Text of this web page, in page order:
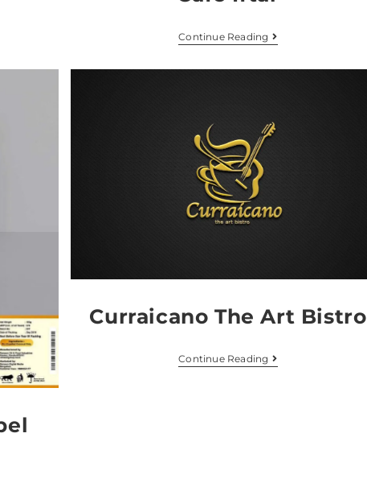
Continue Reading
Curraicano The Art Bistro
Continue Reading